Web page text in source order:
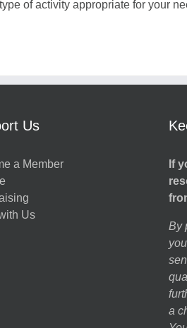
of activity appropriate for your
Us
a Member
Us
If
By
a